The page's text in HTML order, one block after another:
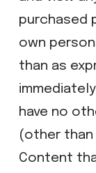
purchased
own
than as
have no
(other than
Content